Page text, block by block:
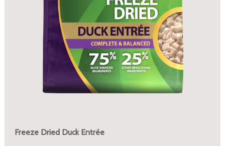
Freeze Dried Duck Entrée